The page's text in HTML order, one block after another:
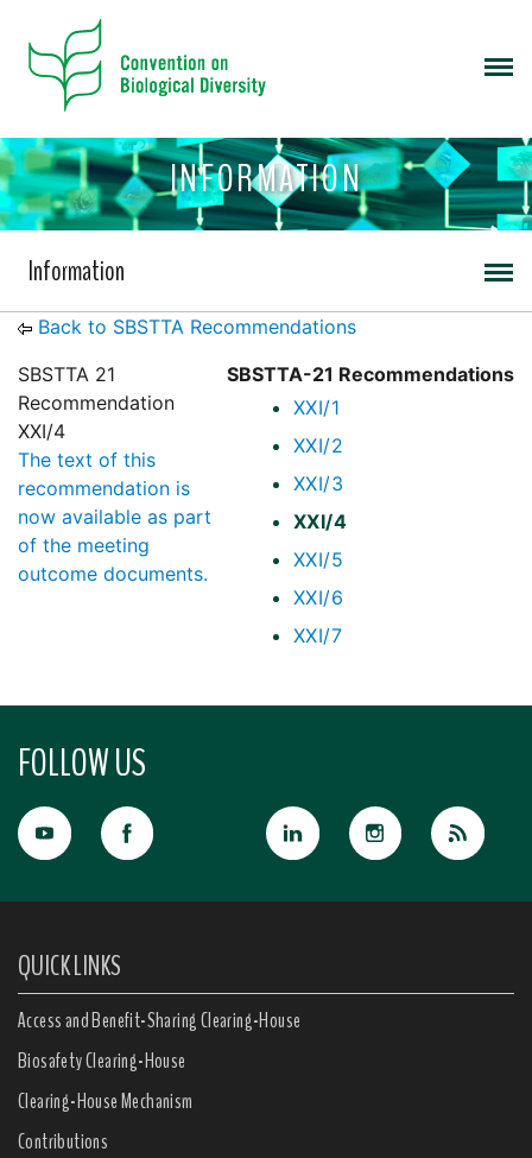
INFORMATION
Information
Back to SBSTTA Recommendations
SBSTTA-21 Recommendations
XXI/1
XXI/2
XXI/3
XXI/4
XXI/5
XXI/6
XXI/7
SBSTTA 21
Recommendation
XXI/4
The text of this
recommendation is
now available as part
of the meeting
outcome documents.
FOLLOW US
QUICK LINKS
Access and Benefit-Sharing Clearing-House
Biosafety Clearing-House
Clearing-House Mechanism
Contributions